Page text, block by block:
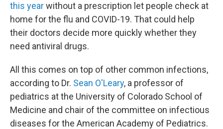
this yearwithout a prescription let people check at
home for the flu and COVID-19. That could help
their doctors decide more quickly whether they
need antiviral drugs.
All this comes on top of other common infections,
according to Dr. Sean O'Leary, a professor of
pediatrics at the University of Colorado School of
Medicine and chair of the committee on infectious
diseases for the American Academy of Pediatrics.